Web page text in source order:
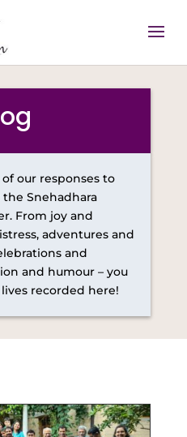
our responses to
Snehadhara
From joy and
adventures and
and
and humour – you
recorded here!